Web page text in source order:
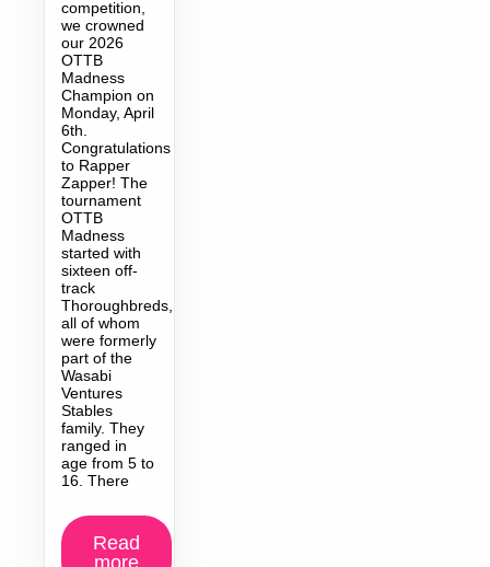
competition,
we crowned
our 2026
OTTB
Madness
Champion on
Monday, April
6th.
Congratulations
to Rapper
Zapper! The
tournament
OTTB
Madness
started with
sixteen off-
track
Thoroughbreds,
all of whom
were formerly
part of the
Wasabi
Ventures
Stables
family. They
ranged in
age from 5 to
16. There
Read
more